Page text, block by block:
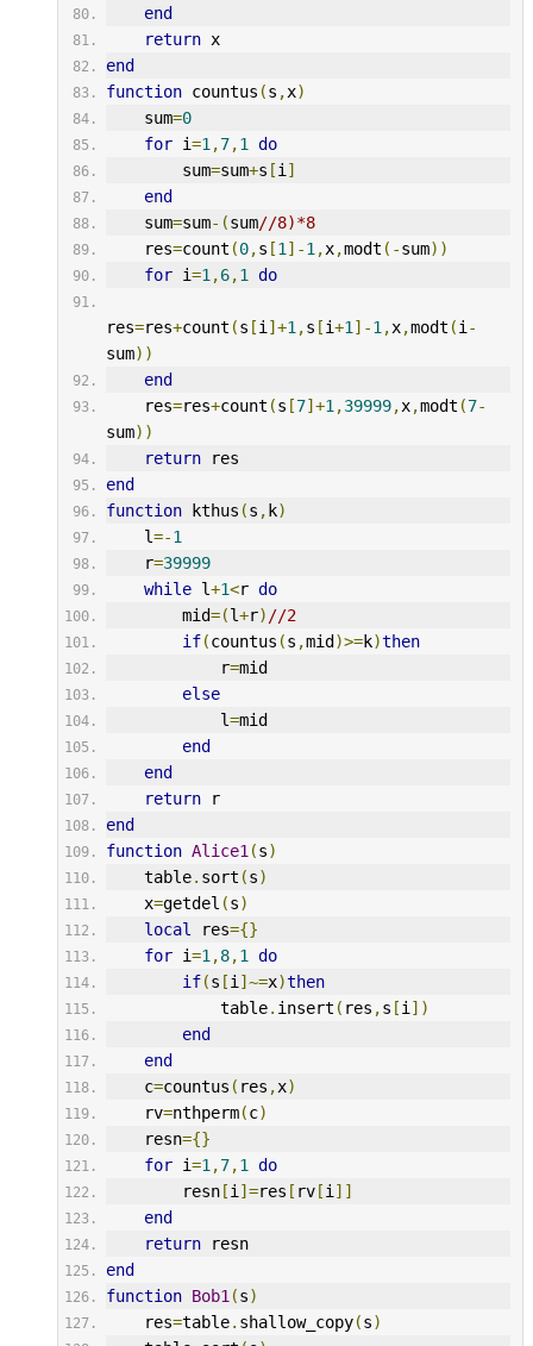
end
return x
end
function countus (s ,x)
    sum
=0
for i=1,7,1 do
        sum
=sum+s [i]
end
    sum
=sum-(sum//8)*8
    res
=count (0,s [1]-1,x,modt (-sum))
for i=1,6,1 do
res=res+count (s [i]+1,s [i+1]-1,x,modt (i-
sum))
end
    res
=res+count (s [7]+1,39999,x,modt (7-
sum))
return res
end
function kthus (s , k)
    l
=-1
    r
=39999
while l+1<r do
        mid
=(l+r)//2
if(countus (s ,mid )>=k)then
            r
=mid
else
            l
=mid
end
end
return r
end
function Alice1(s)
    table
. sort (s)
    x
=getdel (s)
local res={}
for i=1,8,1 do
if(s [i]~=x)then
            table
. insert ( res ,s [i])
end
end
    c
=countus ( res ,x)
    rv
=nthperm(c)
    resn
={}
for i=1,7,1 do
        resn
[i]=res [ rv[i]]
end
return resn
end
function Bob1(s)
    res
=table. shallow_copy(s)